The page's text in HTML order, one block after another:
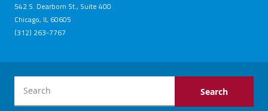
542 S. Dearborn St., Suite 400
Chicago, IL 60605
(312) 263-7767